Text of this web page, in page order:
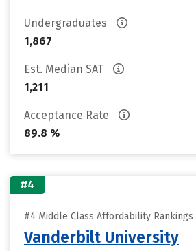
Undergraduates
1,867
Est. Median SAT
1,211
Acceptance Rate
89.8 %
#4
#4 Middle Class Affordability Rankings
Vanderbilt University